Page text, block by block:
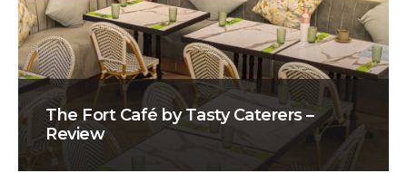
The Fort Café by Tasty Caterers –
Review